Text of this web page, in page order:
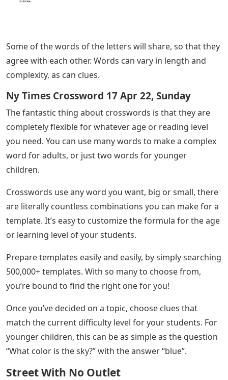
Some of the words of the letters will share, so that they
agree with each other. Words can vary in length and
complexity, as can clues.
Ny Times Crossword 17 Apr 22, Sunday
The fantastic thing about crosswords is that they are
completely flexible for whatever age or reading level
you need. You can use many words to make a complex
word for adults, or just two words for younger
children.
Crosswords use any word you want, big or small, there
are literally countless combinations you can make for a
template. It’s easy to customize the formula for the age
or learning level of your students.
Prepare templates easily and easily, by simply searching
500,000+ templates. With so many to choose from,
you’re bound to find the right one for you!
Once you’ve decided on a topic, choose clues that
match the current difficulty level for your students. For
younger children, this can be as simple as the question
“What color is the sky?” with the answer “blue”.
Street With No Outlet